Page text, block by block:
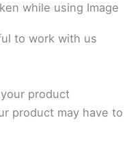
while using Image
to work with us
product
product may have to